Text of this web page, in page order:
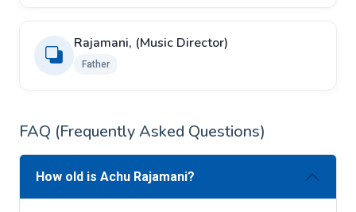
Rajamani, (Music Director)
Father
FAQ (Frequently Asked Questions)
How old is Achu Rajamani?